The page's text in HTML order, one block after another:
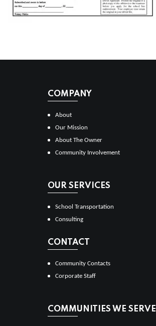
COMPANY
About
Our Mission
About The Owner
Community Involvement
OUR SERVICES
School Transportation
Consulting
CONTACT
Community Contacts
Corporate Staff
COMMUNITIES WE SERVE